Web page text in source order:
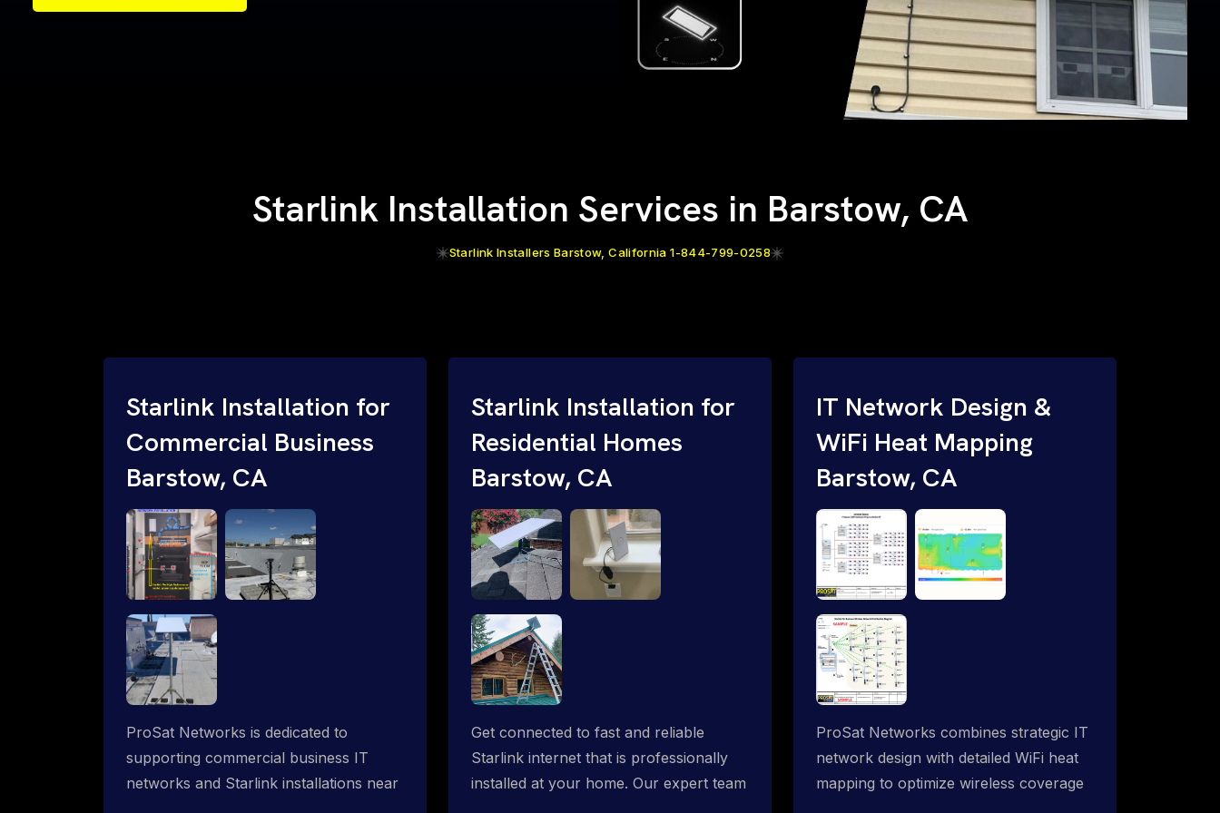
Samples of Our Work
Samples of Our Work
Starlink Installation Services in Barstow, CA
Starlink Installers Barstow, California 1-844-799-0258
Starlink Installation for
Commercial Business
Barstow, CA
ProSat Networks is dedicated to
supporting commercial business IT
networks and Starlink installations near
Starlink Installation for
Residential Homes
Barstow, CA
Get connected to fast and reliable
Starlink internet that is professionally
installed at your home. Our expert team
IT Network Design &
WiFi Heat Mapping
Barstow, CA
ProSat Networks combines strategic IT
network design with detailed WiFi heat
mapping to optimize wireless coverage